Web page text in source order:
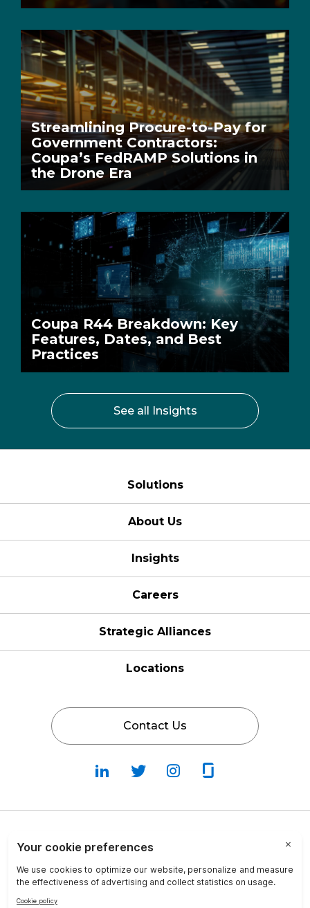
Streamlining Procure-to-Pay for
Government Contractors:
Coupa’s FedRAMP Solutions in
the Drone Era
Coupa R44 Breakdown: Key
Features, Dates, and Best
Practices
See all Insights
Solutions
About Us
Insights
Careers
Strategic Alliances
Locations
Contact Us
Follow
on
Follow
on
Fallow
on
on
Terms & Conditions